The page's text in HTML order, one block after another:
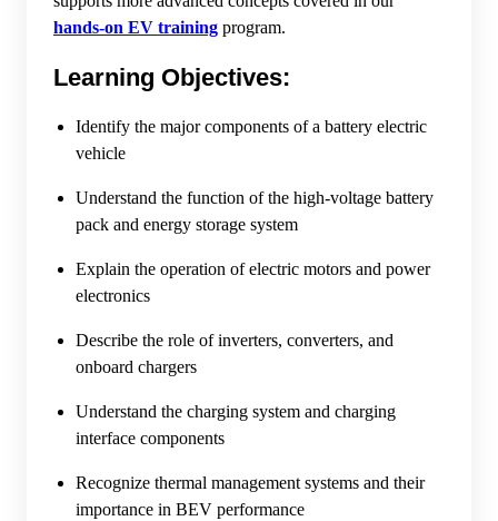
hands-on EV training program.
Learning Objectives:
Identify the major components of a battery electric
vehicle
Understand the function of the high-voltage battery
pack and energy storage system
Explain the operation of electric motors and power
electronics
Describe the role of inverters, converters, and
onboard chargers
Understand the charging system and charging
interface components
Recognize thermal management systems and their
importance in BEV performance